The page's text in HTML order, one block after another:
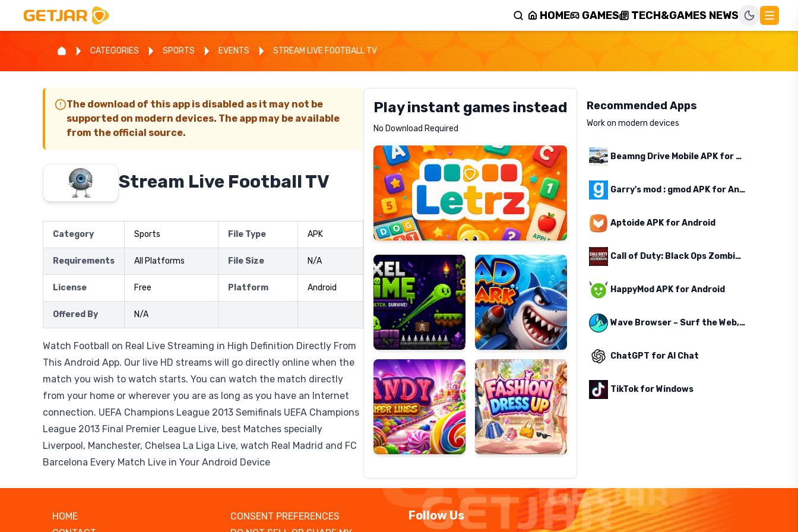
HOME GAMES TECH&GAMES NEWS
CATEGORIES SPORTS EVENTS STREAM LIVE FOOTBALL TV
The download of this app is disabled as it may not be
supported on modern devices. The app may be available
from the official source.
Stream Live Football TV
Category Sports File Type APK
Requirements All Platforms File Size N/A
License Free Platform Android
Offered By N/A
Watch Football on Real Live Streaming in High Definition Directly From
This Android App. Our live HD streams will go directly online when the
match you wish to watch starts. You can watch the match directly
from your home or wherever you are as long as you have an Internet
connection. UEFA Champions League 2013 Semifinals UEFA Champions
League 2013 Final Premier League Live, best Matches specially
Liverpool, Manchester, Chelsea La Liga Live, watch Real Madrid and FC
Barcelona Every Match Live in Your Android Device
Play instant games instead
No Download Required
Letrz
Pixel
Slime
Mad
Shark
Candy
Super
Lines
Fashion
Dress
Up
Recommended Apps
Work on modern devices
Beamng Drive Mobile APK for Android
Garry's mod : gmod APK for Android
Aptoide APK for Android
Call of Duty: Black Ops Zombies APK for Android
HappyMod APK for Android
Wave Browser – Surf the Web, Save the Ocean
ChatGPT for AI Chat
TikTok for Windows
HOME
CONSENT PREFERENCES
Follow Us